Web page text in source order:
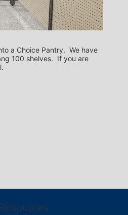
a Choice Pantry.  We have
100 shelves.  If you are